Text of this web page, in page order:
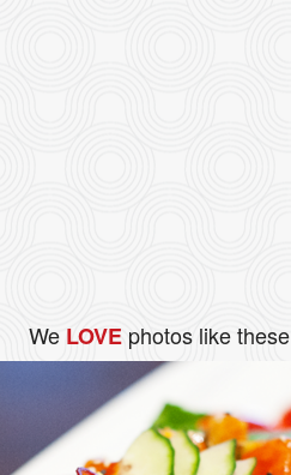
We LOVEphotos like these